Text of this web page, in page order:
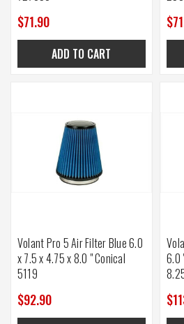
$71.90
ADD TO CART
Volant Pro 5 Air Filter Blue 6.0
x 7.5 x 4.75 x 8.0 " Conical
5119
$92.90
6.0